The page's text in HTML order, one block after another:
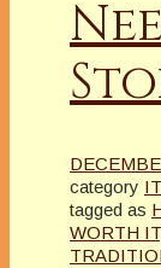
category
tagged as
WORTH IT